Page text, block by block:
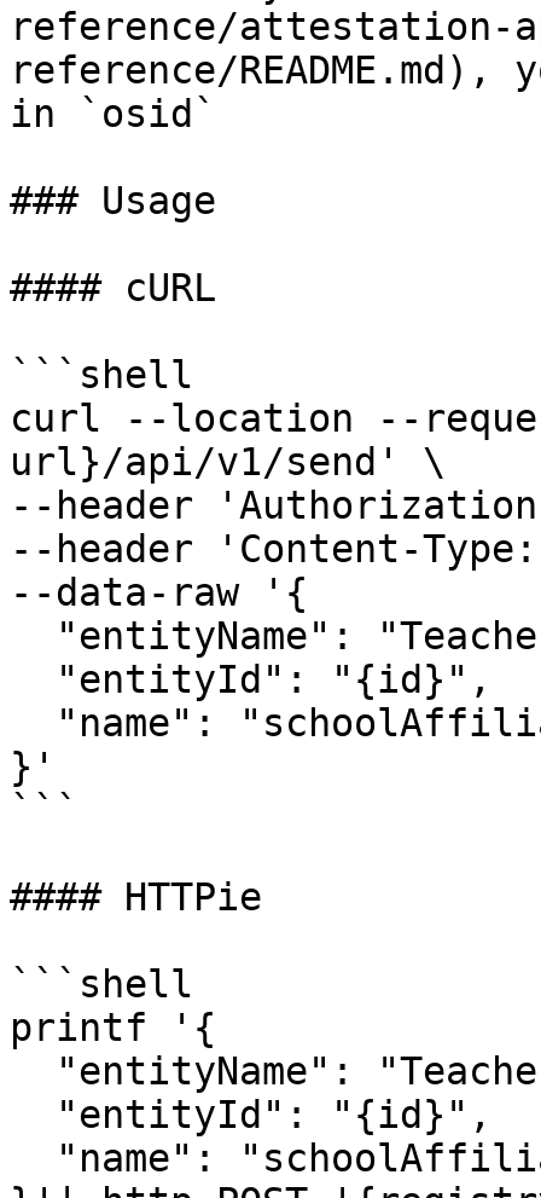
reference/attestation-
reference/
in `osid`
### Usage
#### cURL
```shell
curl --location --
url}/api/v1/send' \
--header
--header 'Content-
--data-raw '{
"entityName":
"entityId": "{id}",
"name":
}'
```
#### HTTPie
```shell
printf '{
"entityName":
"entityId": "{id}",
"name":